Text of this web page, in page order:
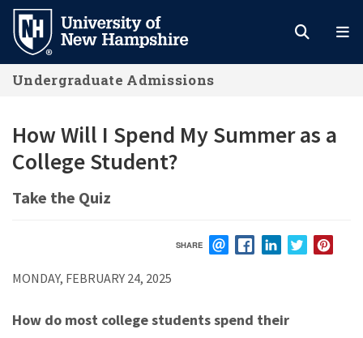
Skip
main
content
Undergraduate Admissions
How Will I Spend My Summer as a
College Student?
Take the Quiz
SHARE
MONDAY, FEBRUARY 24, 2025
How do most college students spend their